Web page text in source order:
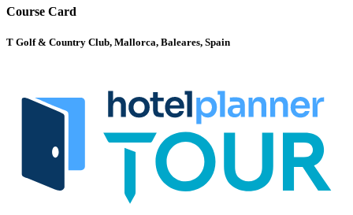
Course Card
T Golf & Country Club, Mallorca, Baleares, Spain